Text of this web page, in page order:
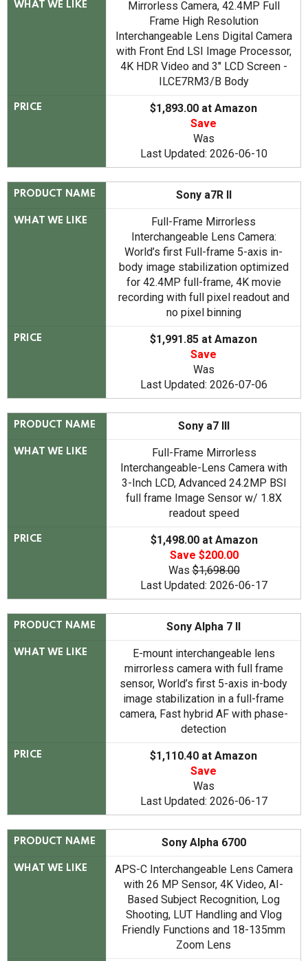
WHAT WE LIKE
Mirrorless Camera, 42.4MP Full
Frame High Resolution
Interchangeable Lens Digital Camera
with Front End LSI Image Processor,
4K HDR Video and 3" LCD Screen -
ILCE7RM3/B Body
PRICE
$1,893.00 at Amazon
Save
Was
Last Updated: 2026-06-10
PRODUCT NAME Sony a7R II
WHAT WE LIKE
Full-Frame Mirrorless
Interchangeable Lens Camera:
World’s first Full-frame 5-axis in-
body image stabilization optimized
for 42.4MP full-frame, 4K movie
recording with full pixel readout and
no pixel binning
PRICE
$1,991.85 at Amazon
Save
Was
Last Updated: 2026-07-06
PRODUCT NAME Sony a7 III
WHAT WE LIKE
Full-Frame Mirrorless
Interchangeable-Lens Camera with
3-Inch LCD, Advanced 24.2MP BSI
full frame Image Sensor w/ 1.8X
readout speed
PRICE
$1,498.00 at Amazon
Save $200.00
Was$1,698.00
Last Updated: 2026-06-17
PRODUCT NAME Sony Alpha 7 II
WHAT WE LIKE
E-mount interchangeable lens
mirrorless camera with full frame
sensor, World’s first 5-axis in-body
image stabilization in a full-frame
camera, Fast hybrid AF with phase-
detection
PRICE
$1,110.40 at Amazon
Save
Was
Last Updated: 2026-06-17
PRODUCT NAME Sony Alpha 6700
WHAT WE LIKE
APS-C Interchangeable Lens Camera
with 26 MP Sensor, 4K Video, AI-
Based Subject Recognition, Log
Shooting, LUT Handling and Vlog
Friendly Functions and 18-135mm
Zoom Lens